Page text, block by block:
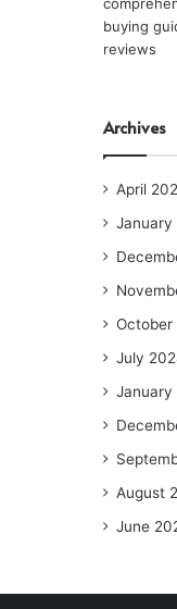
Archives
April
January
October
July
January
August
June